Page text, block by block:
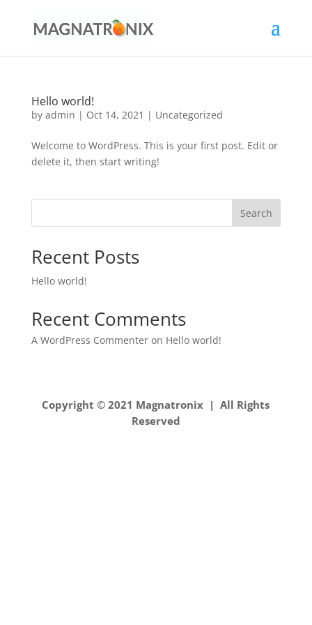
Hello world!
by admin | Oct 14, 2021 | Uncategorized
Welcome to WordPress. This is your first post. Edit or
delete it, then start writing!
Search
Recent Posts
Hello world!
Recent Comments
A WordPress Commenteron Hello world!
Copyright © 2021 Magnatronix | All Rights
Reserved